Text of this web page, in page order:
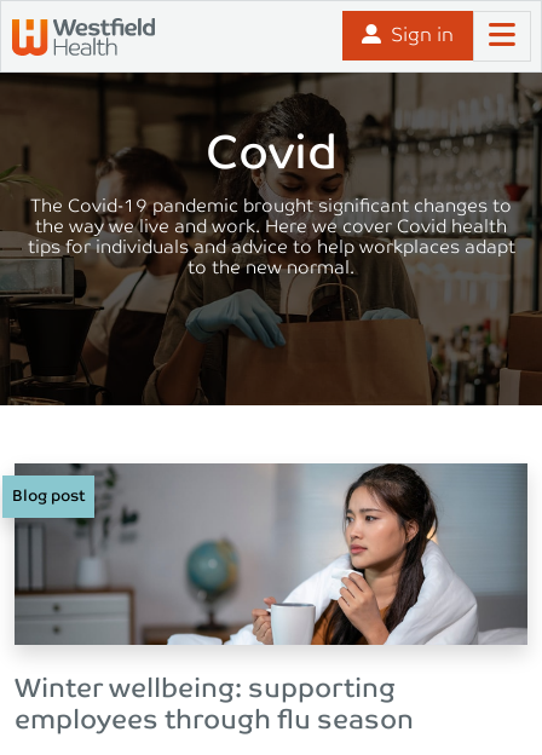
Sign in
Covid
The Covid-19 pandemic brought significant changes to
the way we live and work. Here we cover Covid health
tips for individuals and advice to help workplaces adapt
to the new normal.
Blog post
Winter wellbeing: supporting
employees through flu season